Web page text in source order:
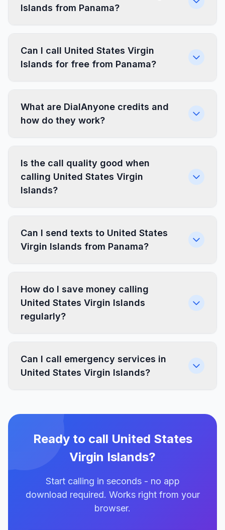
Islands from Panama?
Can I call United States Virgin
Islands for free from Panama?
What are DialAnyone credits and
how do they work?
Is the call quality good when
calling United States Virgin
Islands?
Can I send texts to United States
Virgin Islands from Panama?
How do I save money calling
United States Virgin Islands
regularly?
Can I call emergency services in
United States Virgin Islands?
Ready to call United States
Virgin Islands?
Start calling in seconds - no app
download required. Works right from your
browser.